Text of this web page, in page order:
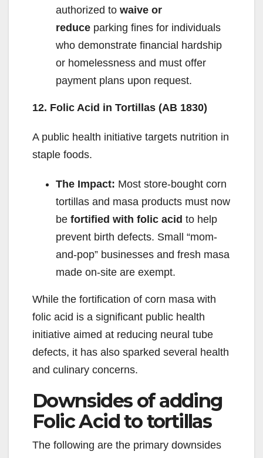
authorized to waive or
reduce parking fines for individuals
who demonstrate financial hardship
or homelessness and must offer
payment plans upon request.
12. Folic Acid in Tortillas (AB 1830)
A public health initiative targets nutrition in
staple foods.
The Impact: Most store-bought corn
tortillas and masa products must now
be fortified with folic acid to help
prevent birth defects. Small “mom-
and-pop” businesses and fresh masa
made on-site are exempt.
While the fortification of corn masa with
folic acid is a significant public health
initiative aimed at reducing neural tube
defects, it has also sparked several health
and culinary concerns.
Downsides of adding
Folic Acid to tortillas
The following are the primary downsides